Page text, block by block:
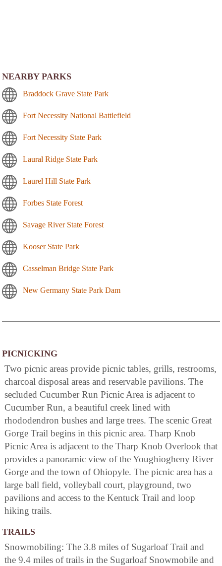
NEARBY PARKS
Braddock Grave State Park
Fort Necessity National Battlefield
Fort Necessity State Park
Laural Ridge State Park
Laurel Hill State Park
Forbes State Forest
Savage River State Forest
Kooser State Park
Casselman Bridge State Park
New Germany State Park Dam
PICNICKING
Two picnic areas provide picnic tables, grills, restrooms,
charcoal disposal areas and reservable pavilions. The
secluded Cucumber Run Picnic Area is adjacent to
Cucumber Run, a beautiful creek lined with
rhododendron bushes and large trees. The scenic Great
Gorge Trail begins in this picnic area. Tharp Knob
Picnic Area is adjacent to the Tharp Knob Overlook that
provides a panoramic view of the Youghiogheny River
Gorge and the town of Ohiopyle. The picnic area has a
large ball field, volleyball court, playground, two
pavilions and access to the Kentuck Trail and loop
hiking trails.
TRAILS
Snowmobiling: The 3.8 miles of Sugarloaf Trail and
the 9.4 miles of trails in the Sugarloaf Snowmobile and